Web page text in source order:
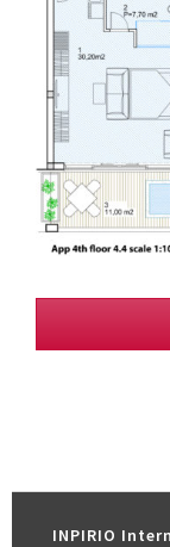
INPIRIO